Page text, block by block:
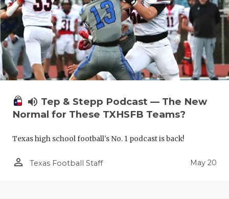
volume_up Tep & Stepp Podcast — The New
Normal for These TXHSFB Teams?
Texas high school football's No. 1 podcast is back!
person_outline Texas Football Staff May 20